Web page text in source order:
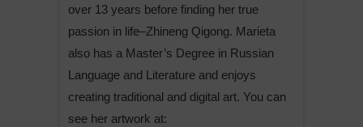
over 13 years before finding her true
passion in life–Zhineng Qigong. Marieta
also has a Master’s Degree in Russian
Language and Literature and enjoys
creating traditional and digital art. You can
see her artwork at: